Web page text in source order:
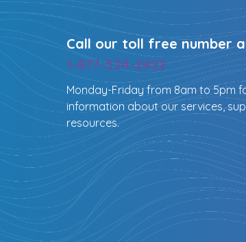
Call our toll free number
1-877-524-2422
Monday-Friday from 8am to 5pm
information about our services,
resources.